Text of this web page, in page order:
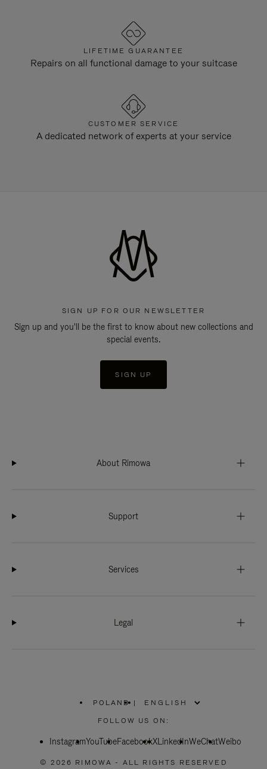
LIFETIME GUARANTEE
Repairs on all functional damage to your suitcase
CUSTOMER SERVICE
A dedicated network of experts at your service
SIGN UP FOR OUR NEWSLETTER
Sign up and you'll be the first to know about new collections and
special events.
SIGN UP
About Rimowa
Support
Services
Legal
POLAND
PLEASE
SELECT
COUNTRY
|
FOLLOW US ON:
InstagramYouTubeFacebookXLinkedInWeChatWeibo
© 2026 RIMOWA - ALL RIGHTS RESERVED